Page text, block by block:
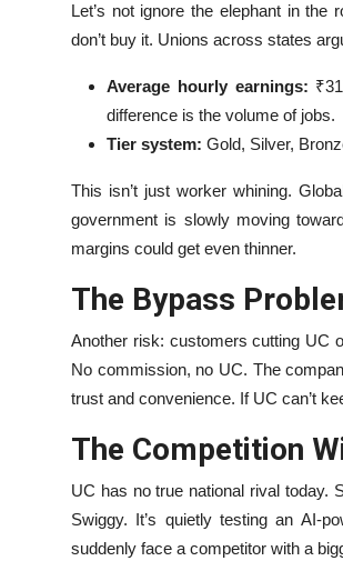
Let’s not ignore the elephant in the
don’t buy it. Unions across states
Average hourly earnings:
difference is the volume of jobs.
Tier system: Gold, Silver,
This isn’t just worker whining.
government is slowly moving
margins could get even thinner.
The Bypass
Another risk: customers cutting UC
No commission, no UC. The
trust and convenience. If UC can’t
The Competition
UC has no true national rival today.
Swiggy. It’s quietly testing an AI-
suddenly face a competitor with a